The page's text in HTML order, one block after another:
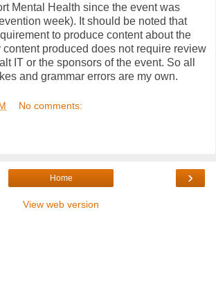
Mental Health since the event was
week). It should be noted that
to produce content about the
produced does not require review
IT or the sponsors of the event. So all
and grammar errors are my own.
No comments:
›
Home
View web version